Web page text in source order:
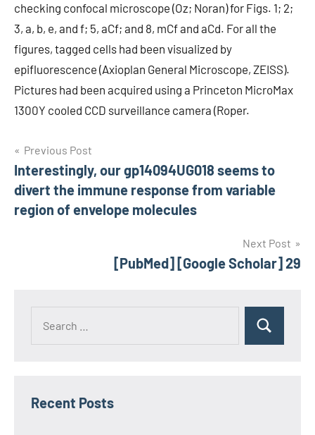
checking confocal microscope (Oz; Noran) for Figs. 1; 2;
3, a, b, e, and f; 5, aCf; and 8, mCf and aCd. For all the
figures, tagged cells had been visualized by
epifluorescence (Axioplan General Microscope, ZEISS).
Pictures had been acquired using a Princeton MicroMax
1300Y cooled CCD surveillance camera (Roper.
Post
navigation
Previous Post
Interestingly, our gp14094UG018 seems to
divert the immune response from variable
region of envelope molecules
Next Post
[PubMed] [Google Scholar] 29
Recent Posts